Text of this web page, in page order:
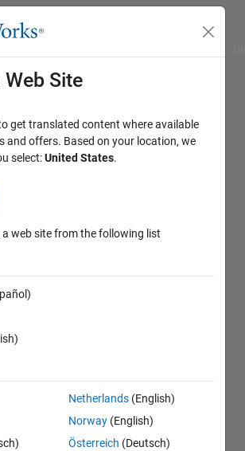
Site
get translated content where available
and offers. Based on your location, we
select:United States.
a web site from the following list
Netherlands (English)
Norway (English)
Österreich (Deutsch)